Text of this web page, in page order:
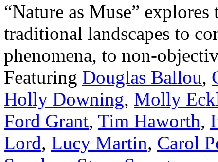
“Nature as Muse”
traditional landscapes to
phenomena, to non-
Featuring Douglas Ballou,
Holly Downing, Molly
Ford Grant, Tim Haworth,
Lord, Lucy Martin, Carol